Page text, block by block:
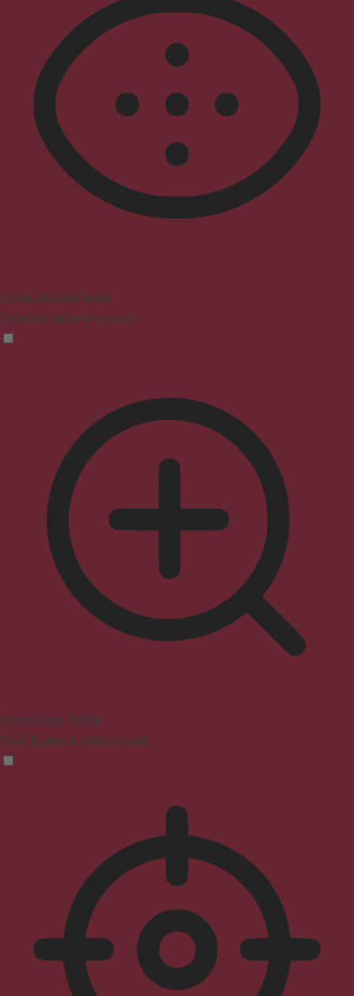
Vision Impaired Mode
Enhances website's visuals
Seizure Safe Profile
Clear flashes & reduces color